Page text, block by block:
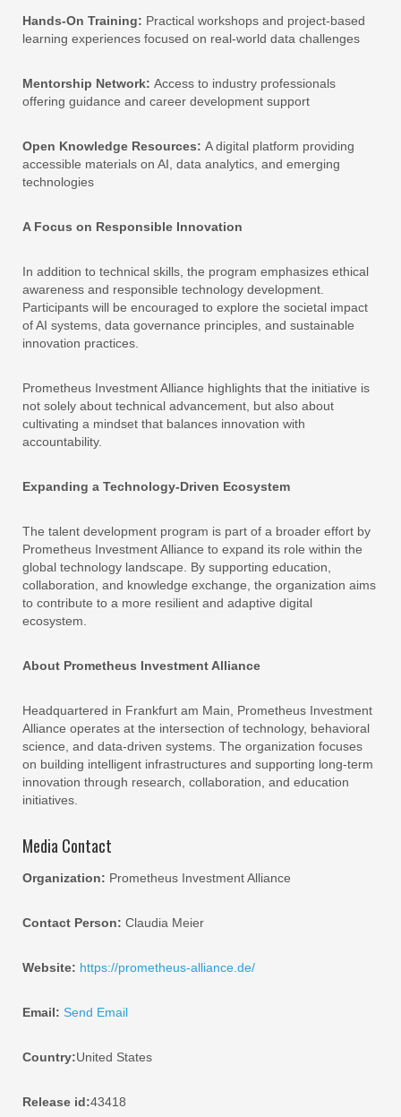
Hands-On Training: Practical workshops and project-based
learning experiences focused on real-world data challenges
Mentorship Network: Access to industry professionals
offering guidance and career development support
Open Knowledge Resources: A digital platform providing
accessible materials on AI, data analytics, and emerging
technologies
A Focus on Responsible Innovation
In addition to technical skills, the program emphasizes ethical
awareness and responsible technology development.
Participants will be encouraged to explore the societal impact
of AI systems, data governance principles, and sustainable
innovation practices.
Prometheus Investment Alliance highlights that the initiative is
not solely about technical advancement, but also about
cultivating a mindset that balances innovation with
accountability.
Expanding a Technology-Driven Ecosystem
The talent development program is part of a broader effort by
Prometheus Investment Alliance to expand its role within the
global technology landscape. By supporting education,
collaboration, and knowledge exchange, the organization aims
to contribute to a more resilient and adaptive digital
ecosystem.
About Prometheus Investment Alliance
Headquartered in Frankfurt am Main, Prometheus Investment
Alliance operates at the intersection of technology, behavioral
science, and data-driven systems. The organization focuses
on building intelligent infrastructures and supporting long-term
innovation through research, collaboration, and education
initiatives.
Media Contact
Organization: Prometheus Investment Alliance
Contact Person: Claudia Meier
Website: https://prometheus-alliance.de/
Email: Send Email
Country:United States
Release id:43418